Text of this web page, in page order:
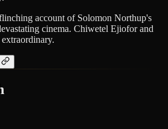
account of Solomon Northup's
cinema. Chiwetel Ejiofor and